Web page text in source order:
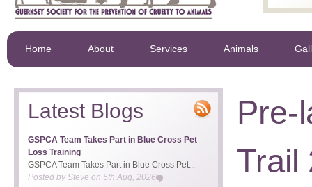
Home About Services Animals
Pre-
Trail
Latest Blogs
GSPCA Team Takes Part in Blue Cross Pet
Loss Training
GSPCA Team Takes Part in Blue Cross Pet...
Posted bySteve on 5th Aug, 2026